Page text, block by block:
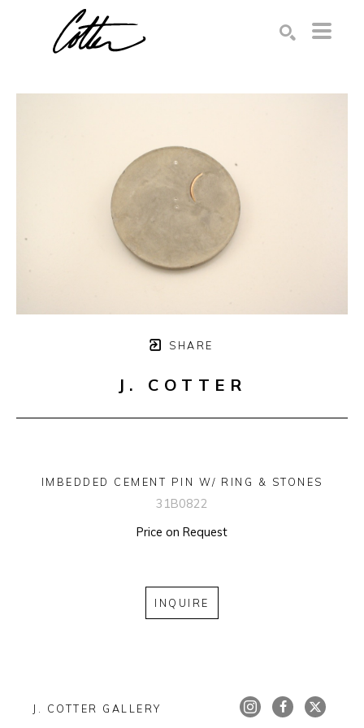
SHARE
J. COTTER
IMBEDDED CEMENT PIN W/ RING & STONES
31B0822
Price on Request
INQUIRE
J. COTTER GALLERY